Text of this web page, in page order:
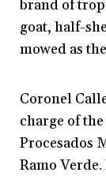
brand of
goat, half-
mowed as
Coronel
charge of
Procesados
Ramo